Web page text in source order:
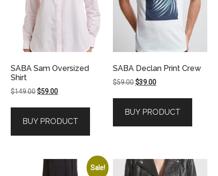
SABA Sam Oversized
Shirt
$149.00Original
$149.00.
$59.00Current
$59.00.
BUY PRODUCT
SABA Declan Print Crew
$59.00Original
$59.00.
$39.00Current
$39.00.
BUY PRODUCT
Sale!